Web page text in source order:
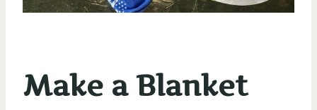
Make a Blanket